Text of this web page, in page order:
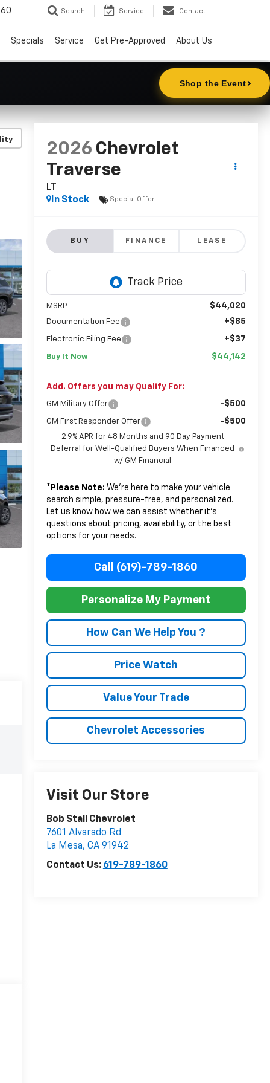
Search Service Contact
Specials Service Get Pre-Approved About Us
2026 Chevrolet
Traverse
LT
In Stock
Special Offer
BUY FINANCE LEASE
MSRP $44,020
Documentation Fee +$85
Electronic Filing Fee +$37
Buy It Now $44,142
Add. Offers you may Qualify For:
GM Military Offer -$500
GM First Responder Offer -$500
2.9% APR for 48 Months and 90 Day Payment
Deferral for Well-Qualified Buyers When Financed
w/ GM Financial
* Please Note: We’re here to make your vehicle
search simple, pressure-free, and personalized.
Let us know how we can assist whether it’s
questions about pricing, availability, or the best
options for your needs.
Call (619)-789-1860
Personalize My Payment
How Can We Help You ?
Price Watch
Value Your Trade
Chevrolet Accessories
Visit Our Store
Bob Stall Chevrolet
7601 Alvarado Rd
La Mesa, CA 91942
Contact Us: 619-789-1860